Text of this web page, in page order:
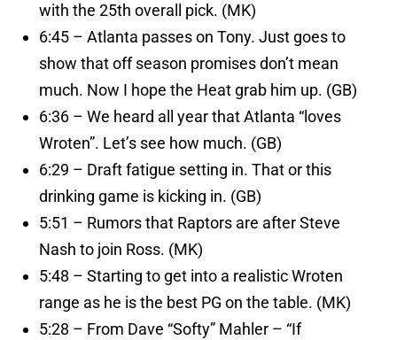
with the 25th overall pick. (MK)
6:45 – Atlanta passes on Tony. Just goes to
show that off season promises don’t mean
much. Now I hope the Heat grab him up. (GB)
6:36 – We heard all year that Atlanta “loves
Wroten”. Let’s see how much. (GB)
6:29 – Draft fatigue setting in. That or this
drinking game is kicking in. (GB)
5:51 – Rumors that Raptors are after Steve
Nash to join Ross. (MK)
5:48 – Starting to get into a realistic Wroten
range as he is the best PG on the table. (MK)
5:28 – From Dave “Softy” Mahler – “If